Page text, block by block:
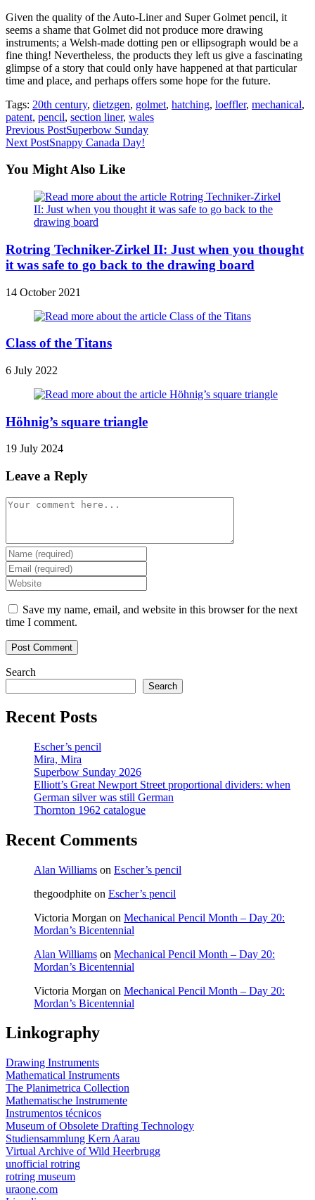
Given the quality of the Auto-Liner and Super Golmet pencil, it
seems a shame that Golmet did not produce more drawing
instruments; a Welsh-made dotting pen or ellipsograph would be a
fine thing! Nevertheless, the products they left us give a fascinating
glimpse of a story that could only have happened at that particular
time and place, and perhaps offers some hope for the future.
Tags: 20th century, dietzgen, golmet, hatching, loeffler, mechanical,
patent, pencil, section liner, wales
Read
more
articles
Previous PostSuperbow Sunday
Next PostSnappy Canada Day!
You Might Also Like
Rotring Techniker-Zirkel II: Just when you thought
it was safe to go back to the drawing board
14 October 2021
Class of the Titans
6 July 2022
Höhnig’s square triangle
19 July 2024
Leave a Reply
Comment
Enter
your
name
or
username
to
comment
Enter
your
email
address
to
comment
Enter
your
website
URL
Save my name, email, and website in this browser for the next
time I comment.
Search
Search
Recent Posts
Escher’s pencil
Mira, Mira
Superbow Sunday 2026
Elliott’s Great Newport Street proportional dividers: when
German silver was still German
Thornton 1962 catalogue
Recent Comments
Alan Williams on Escher’s pencil
thegoodphite on Escher’s pencil
Victoria Morgan on Mechanical Pencil Month – Day 20:
Mordan’s Bicentennial
Alan Williams on Mechanical Pencil Month – Day 20:
Mordan’s Bicentennial
Victoria Morgan on Mechanical Pencil Month – Day 20:
Mordan’s Bicentennial
Linkography
Drawing Instruments
Mathematical Instruments
The Planimetrica Collection
Mathematische Instrumente
Instrumentos técnicos
Museum of Obsolete Drafting Technology
Studiensammlung Kern Aarau
Virtual Archive of Wild Heerbrugg
unofficial rotring
rotring museum
uraone.com